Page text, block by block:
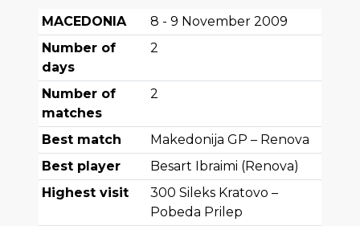
MACEDONIA
8 - 9 November 2009
Number of
days
2
Number of
matches
2
Best match
Makedonija GP – Renova
Best player
Besart Ibraimi (Renova)
Highest visit
300 Sileks Kratovo –
Pobeda Prilep